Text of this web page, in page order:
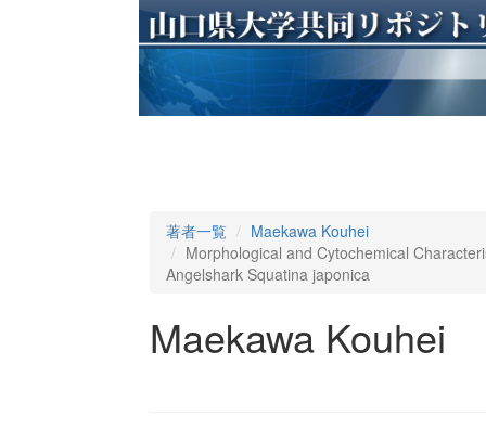
著者一覧
Maekawa Kouhei
Morphological and Cytochemical
Angelshark Squatina japonica
Maekawa Kouhei